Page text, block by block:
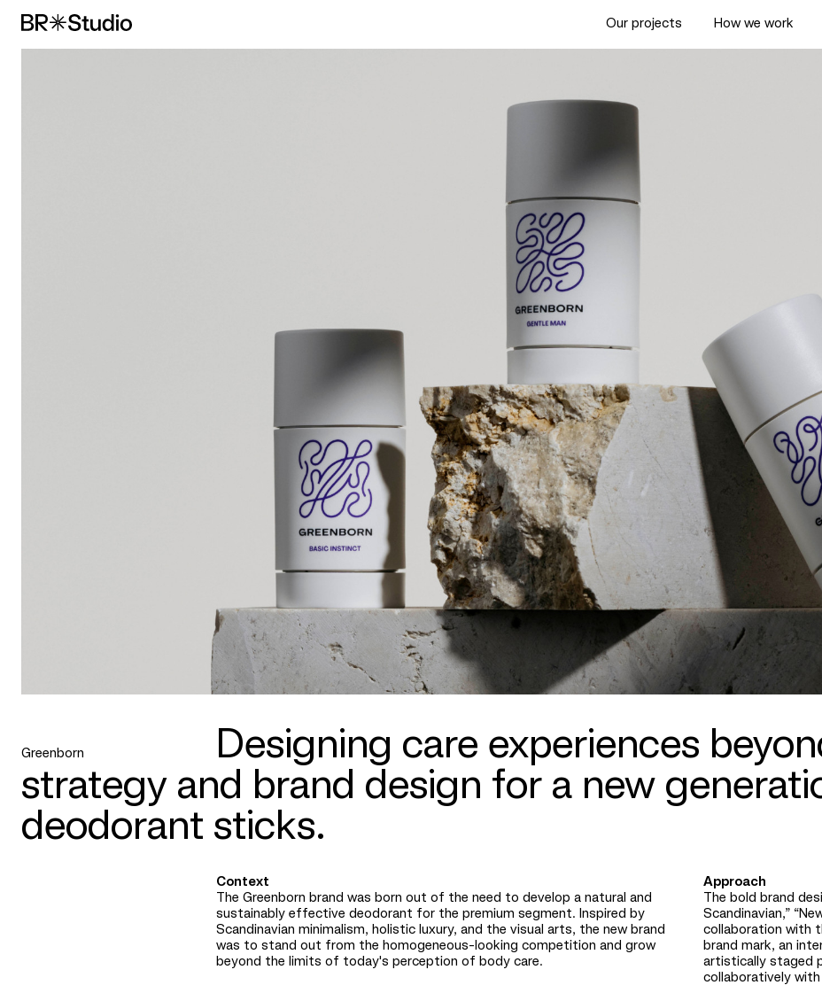
Our projects How we work
Greenborn
Designing care experiences
strategy and brand design for a new
deodorant sticks.
Context
The Greenborn brand was born out of the need to develop a natural and
sustainably effective deodorant for the premium segment. Inspired by
Scandinavian minimalism, holistic luxury, and the visual arts, the new brand
was to stand out from the homogeneous-looking competition and grow
beyond the limits of today's perception of body care.
Approach
The bold brand
Scandinavian,”
collaboration with
brand mark, an
artistically staged
collaboratively